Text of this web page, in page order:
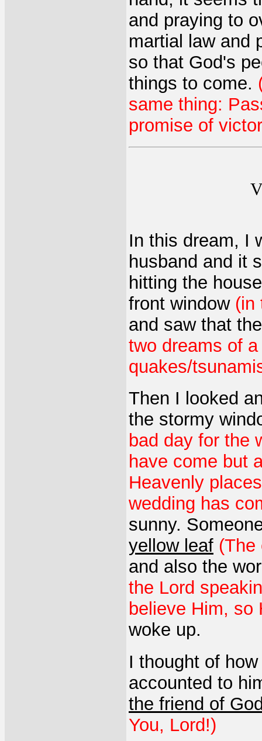
and praying to
martial law and
so that God's
things to come.
same thing:
promise of
In this dream, I
husband and it
hitting the
front window (in
and saw that
two dreams of
quakes/
Then I looked
the stormy
bad day for the
have come but
Heavenly
wedding has
sunny.
yellow leaf (The
and also the
the Lord
believe Him, so
woke up.
I thought of how
accounted to
the friend of
You, Lord!)